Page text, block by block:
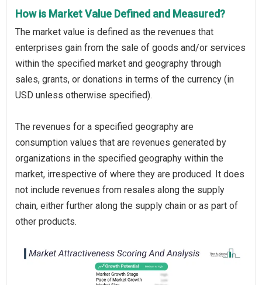
How is Market Value Defined and Measured?
The market value is defined as the revenues that
enterprises gain from the sale of goods and/or services
within the specified market and geography through
sales, grants, or donations in terms of the currency (in
USD unless otherwise specified).
The revenues for a specified geography are
consumption values that are revenues generated by
organizations in the specified geography within the
market, irrespective of where they are produced. It does
not include revenues from resales along the supply
chain, either further along the supply chain or as part of
other products.